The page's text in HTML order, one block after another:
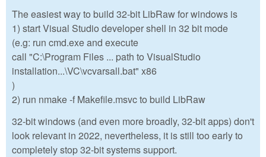
The easiest way to build 32-bit LibRaw for windows is
1) start Visual Studio developer shell in 32 bit mode
(e.g: run cmd.exe and execute
call "C:\Program Files ... path to VisualStudio
installation...\VC\vcvarsall.bat" x86
)
2) run nmake -f Makefile.msvc to build LibRaw
32-bit windows (and even more broadly, 32-bit apps) don't
look relevant in 2022, nevertheless, it is still too early to
completely stop 32-bit systems support.